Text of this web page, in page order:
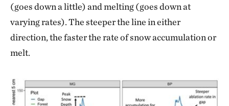
(goes down a little) and melting (goes down at
varying rates). The steeper the line in either
direction, the faster the rate of snow accumulation or
melt.